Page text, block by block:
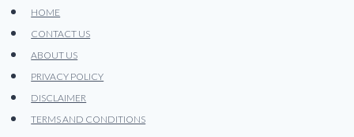
Skip
to
content
HOME
CONTACT US
ABOUT US
PRIVACY POLICY
DISCLAIMER
TERMS AND CONDITIONS